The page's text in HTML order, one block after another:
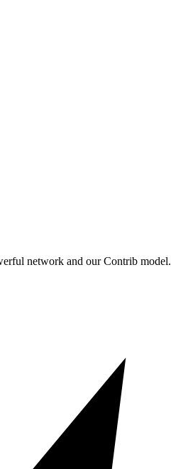
network and our Contrib model.